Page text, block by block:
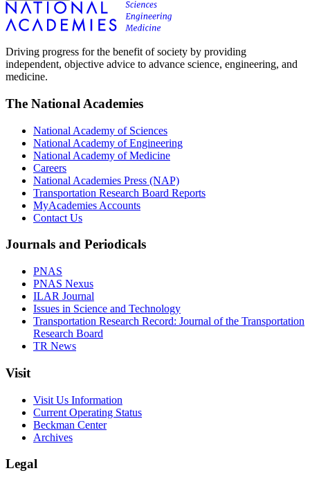
Driving progress for the benefit of society by providing
independent, objective advice to advance science, engineering, and
medicine.
The National Academies
National Academy of Sciences
National Academy of Engineering
National Academy of Medicine
Careers
National Academies Press (NAP)
Transportation Research Board Reports
MyAcademies Accounts
Contact Us
Journals and Periodicals
PNAS
PNAS Nexus
ILAR Journal
Issues in Science and Technology
Transportation Research Record: Journal of the Transportation
Research Board
TR News
Visit
Visit Us Information
Current Operating Status
Beckman Center
Archives
Legal